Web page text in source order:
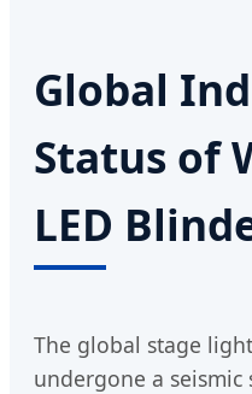
Global
Status of
LED
The global stage
undergone a